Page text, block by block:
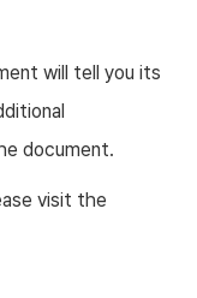
will tell you its
document.
visit the